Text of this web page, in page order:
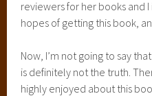
reviewers for her books and
hopes of getting this book,
Now, I’m not going to say
is definitely not the truth.
highly enjoyed about this